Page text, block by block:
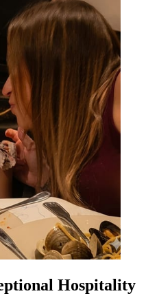
Hospitality